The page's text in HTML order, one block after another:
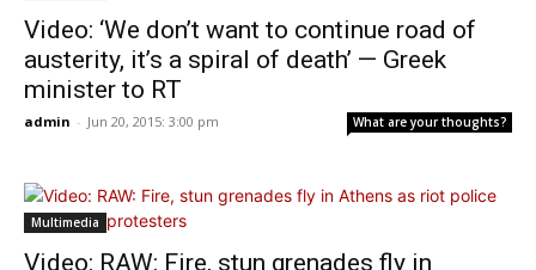
Video: ‘We don’t want to continue road of
austerity, it’s a spiral of death’ — Greek
minister to RT
admin - Jun 20, 2015: 3:00 pm What are your thoughts?
Multimedia
Video: RAW: Fire, stun grenades fly in